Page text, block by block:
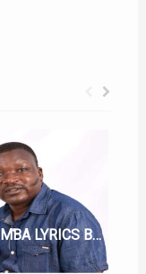
RIUMBA LYRICS BY WAINAINA WA KIANDEGE